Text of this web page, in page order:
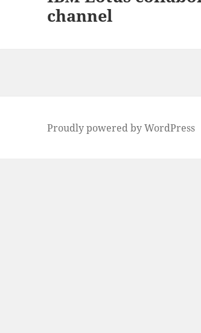
post:
channel
Proudly powered by WordPress